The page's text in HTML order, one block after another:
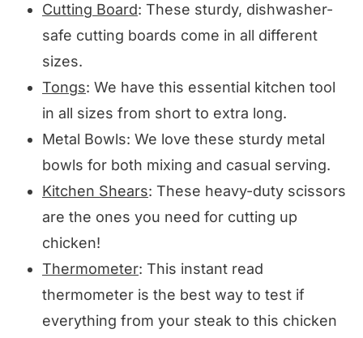
Cutting Board: These sturdy, dishwasher-
safe cutting boards come in all different
sizes.
Tongs: We have this essential kitchen tool
in all sizes from short to extra long.
Metal Bowls: We love these sturdy metal
bowls for both mixing and casual serving.
Kitchen Shears: These heavy-duty scissors
are the ones you need for cutting up
chicken!
Thermometer: This instant read
thermometer is the best way to test if
everything from your steak to this chicken